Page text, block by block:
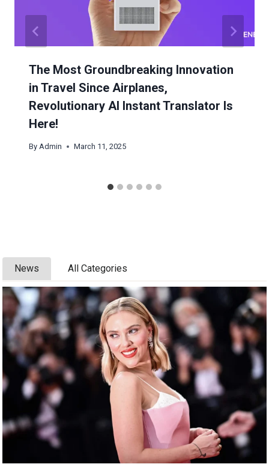
The Most Groundbreaking Innovation
in Travel Since Airplanes,
Revolutionary AI Instant Translator Is
Here!
By Admin March 11, 2025
News All Categories